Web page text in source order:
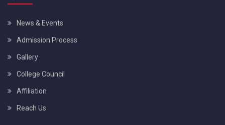
News & Events
Admission Process
Gallery
College Council
Affiliation
Reach Us